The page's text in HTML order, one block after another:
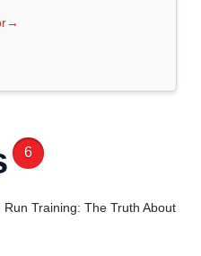
→
6
Training: The Truth About